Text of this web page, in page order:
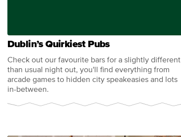
Dublin’s Quirkiest Pubs
Check out our favourite bars for a slightly different
than usual night out, you'll find everything from
arcade games to hidden city speakeasies and lots
in-between.